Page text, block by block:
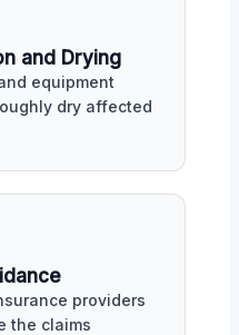
and Drying
equipment
dry affected
providers
the claims